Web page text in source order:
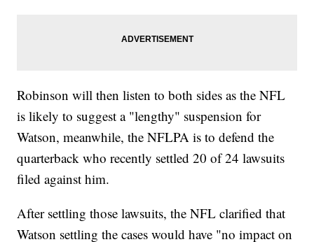
Robinson will then listen to both sides as the NFL
is likely to suggest a "lengthy" suspension for
Watson, meanwhile, the NFLPA is to defend the
quarterback who recently settled 20 of 24 lawsuits
filed against him.
After settling those lawsuits, the NFL clarified that
Watson settling the cases would have "no impact on